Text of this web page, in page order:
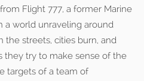
Flight 777, a former Marine
a world unraveling around
the streets, cities burn, and
they try to make sense of the
targets of a team of